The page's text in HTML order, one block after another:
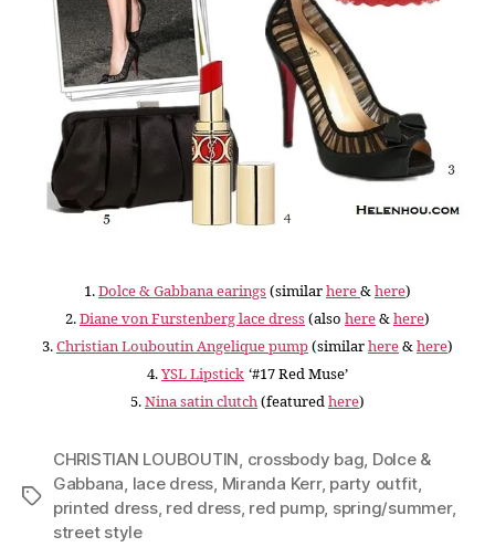
1.Dolce & Gabbana earings(similarhere&here)
2.Diane von Furstenberg lace dress(also here&here)
3.Christian Louboutin Angelique pump(similarhere&here)
4.YSL Lipstick ‘#17 Red Muse’
5.Nina satin clutch(featuredhere)
Tags
CHRISTIAN LOUBOUTIN, crossbody bag, Dolce &
Gabbana, lace dress, Miranda Kerr, party outfit,
printed dress, red dress, red pump, spring/summer,
street style